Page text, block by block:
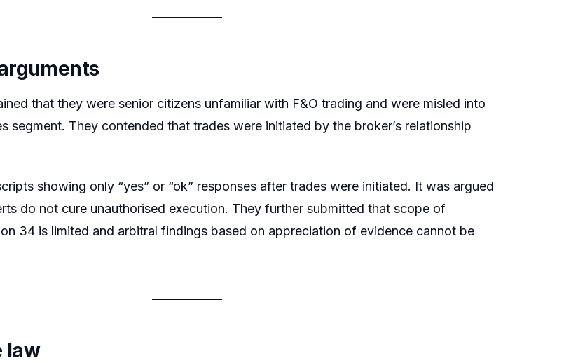
that they were senior citizens unfamiliar with F&O trading and were misled into
segment. They contended that trades were initiated by the broker’s relationship
showing only “yes” or “ok” responses after trades were initiated. It was argued
do not cure unauthorised execution. They further submitted that scope of
34 is limited and arbitral findings based on appreciation of evidence cannot be
law